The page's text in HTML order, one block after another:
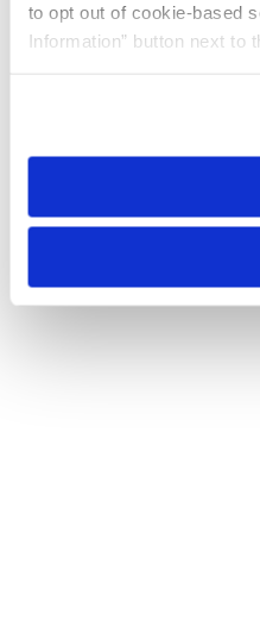
to opt out of cookie-based
Information” button next to
need to be set again.